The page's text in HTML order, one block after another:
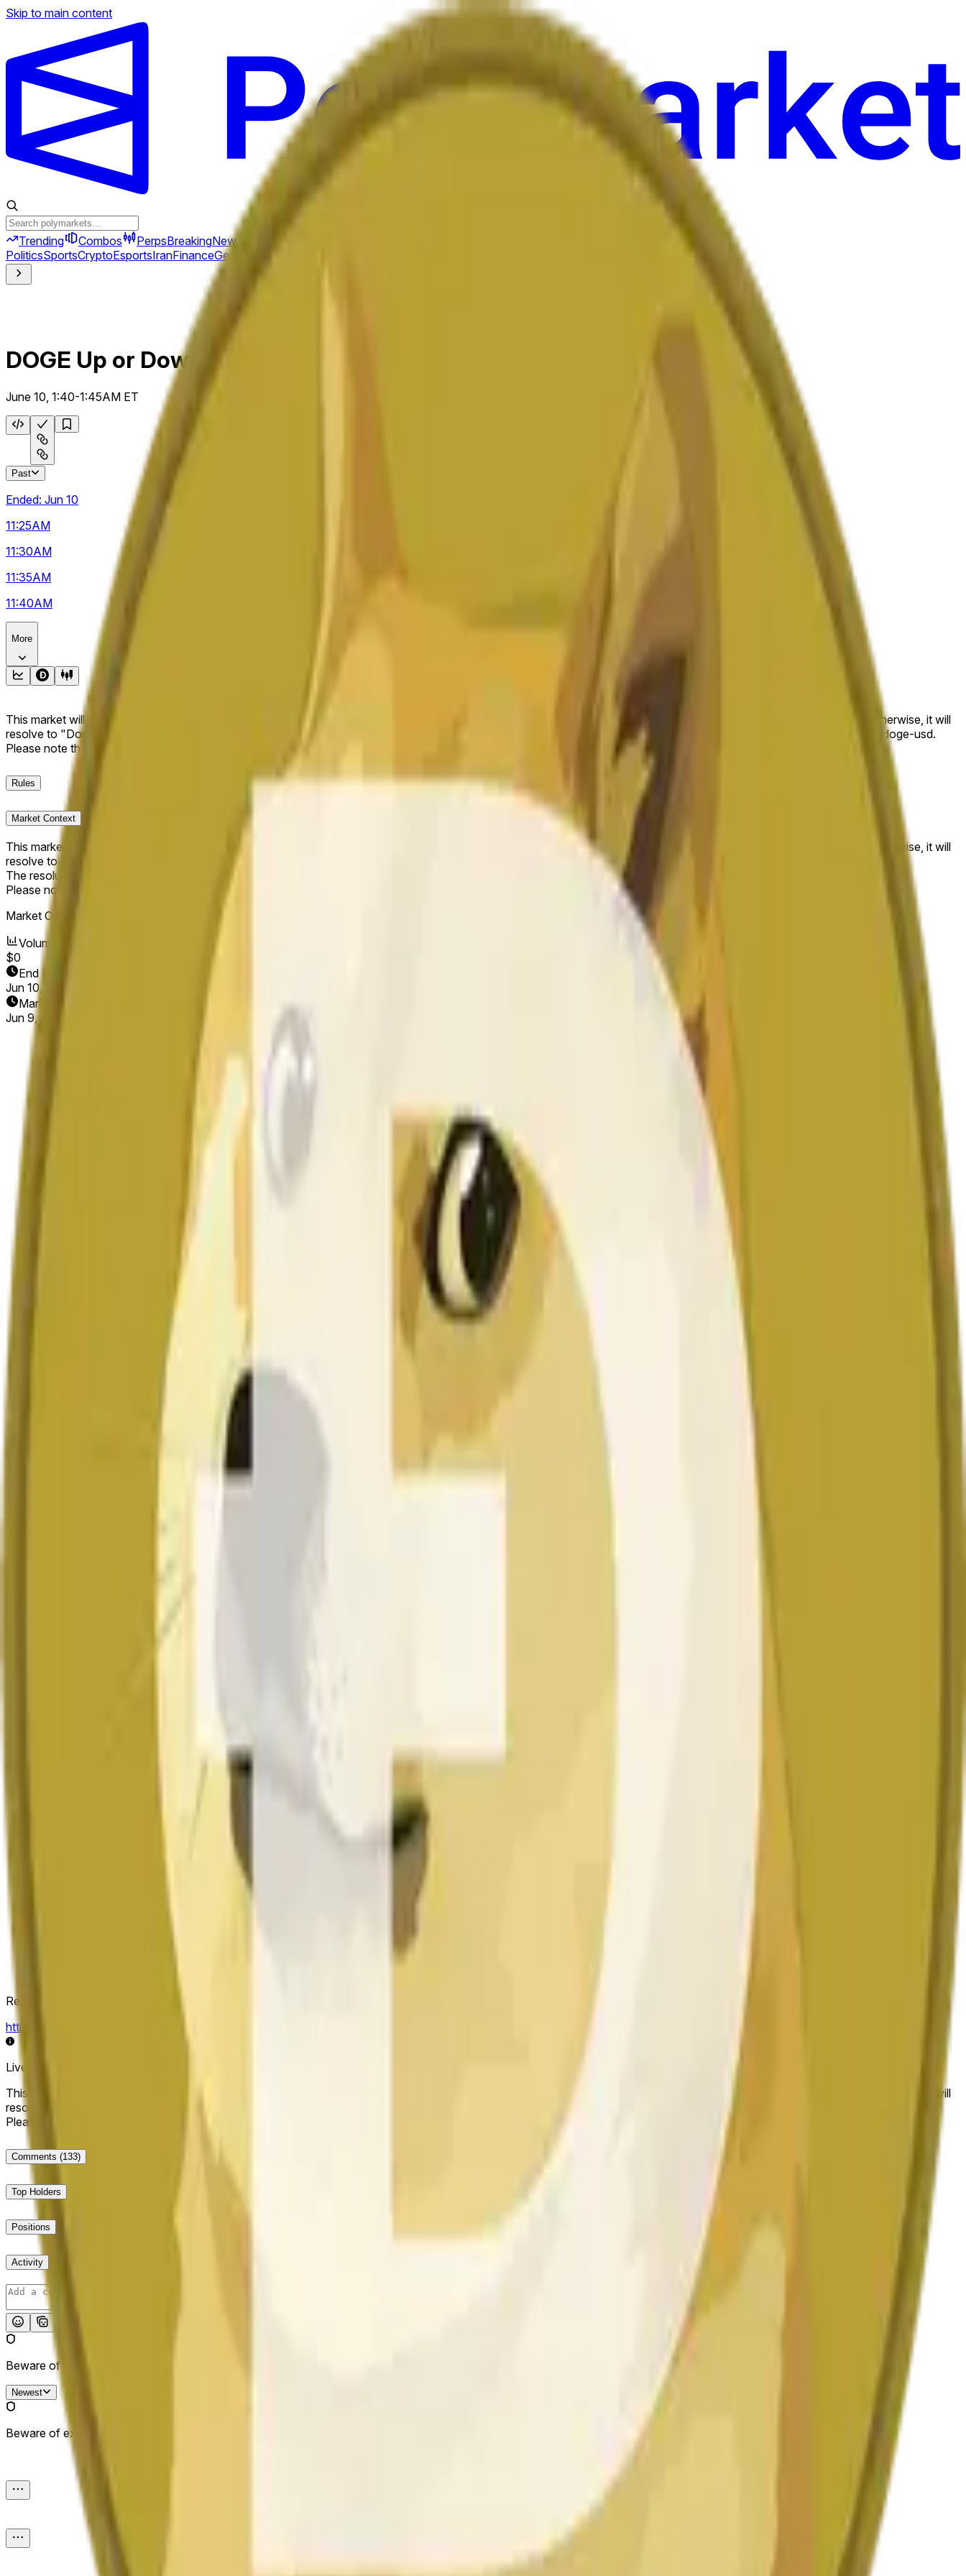
Skip to main content
Trending Combos PerpsBreakingNew
PoliticsSportsCryptoEsportsIranFinanceGeopolitics Tech
DOGE Up or Down 5m
June 10, 1:40-1:45AM ET
Past
Ended: Jun 10
11:25AM
11:30AM
11:35AM
11:40AM
More
This market will resolve to "Up" if the Dogecoin price at the end of the time range specified in the title is greater than or equal to the price at the beginning of that range. Otherwise, it will
resolve to "Down". The resolution source for this market is information from Chainlink, specifically the DOGE/USD data stream available at https://data.chain.link/streams/doge-usd.
Please note that this market is about the price according to Chainlink data stream DOGE/USD, not according to other sources or spot markets.
Rules
Market Context
This market will resolve to "Up" if the Dogecoin price at the end of the time range specified in the title is greater than or equal to the price at the beginning of that range. Otherwise, it will
resolve to "Down".
The resolution source for this market is information from Chainlink, specifically the DOGE/USD data stream available athttps://data.chain.link/streams/doge-usd
Please note that this market is about the price according to Chainlink data stream DOGE/USD, not according to other sources or spot markets.
Market Opened:
Volume
$0
End Date
Jun 10, 2026
Market Opened
Jun 9, 2026, 1:56 AM ET
Resolution Source
https://data.chain.link/streams/doge-usd
Live data may be delayed by a few seconds and can be influenced by price activity on other exchanges and broader market conditions.
This market will resolve to "Up" if the Dogecoin price at the end of the time range specified in the title is greater than or equal to the price at the beginning of that range. Otherwise, it will
resolve to "Down". The resolution source for this market is information from Chainlink, specifically the DOGE/USD data stream available at https://data.chain.link/streams/doge-usd.
Please note that this market is about the price according to Chainlink data stream DOGE/USD, not according to other sources or spot markets.
Comments (133)
Top Holders
Positions
Activity
Beware of external links.
Newest
Beware of external links.